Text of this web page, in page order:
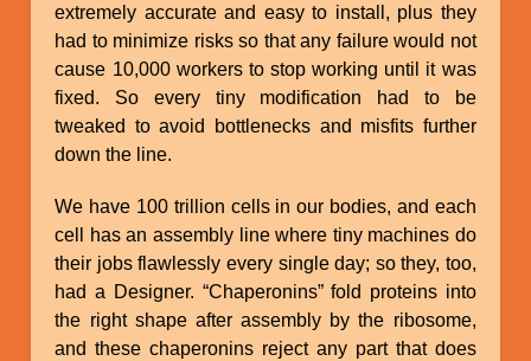
extremely accurate and easy to install, plus they
had to minimize risks so that any failure would not
cause 10,000 workers to stop working until it was
fixed. So every tiny modification had to be
tweaked to avoid bottlenecks and misfits further
down the line.
We have 100 trillion cells in our bodies, and each
cell has an assembly line where tiny machines do
their jobs flawlessly every single day; so they, too,
had a Designer. “Chaperonins” fold proteins into
the right shape after assembly by the ribosome,
and these chaperonins reject any part that does